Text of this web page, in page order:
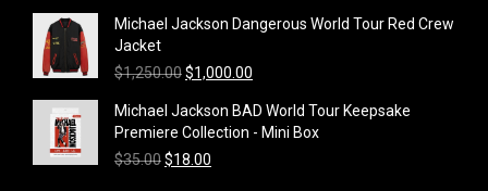
was:
is:
Michael Jackson Dangerous World Tour Red Crew
Jacket
$1,250.00Original
was:
$1,250.00.
$1,000.00
is:
$1,000.00.
Michael Jackson BAD World Tour Keepsake
Premiere Collection - Mini Box
$35.00Original
$18.00